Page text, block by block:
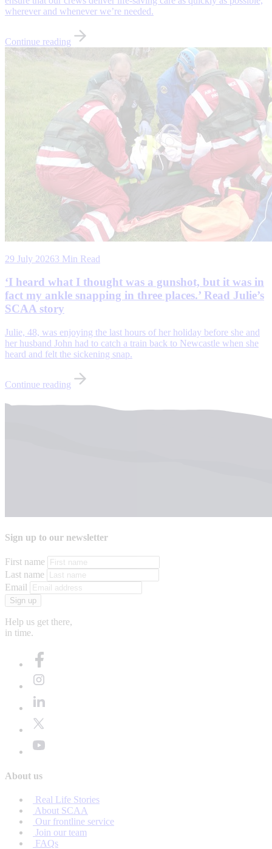
wherever and whenever we’re needed.
Continue reading
29 July 20263 Min Read
‘I heard what I thought was a gunshot, but it was in
fact my ankle snapping in three places.’ Read Julie’s
SCAA story
Julie, 48, was enjoying the last hours of her holiday before she and
her husband John had to catch a train back to Newcastle when she
heard and felt the sickening snap.
Continue reading
Sign up to our newsletter
First name
Last name
Email
Sign up
Help us get there,
in time.
About us
Real Life Stories
About SCAA
Our frontline service
Join our team
FAQs